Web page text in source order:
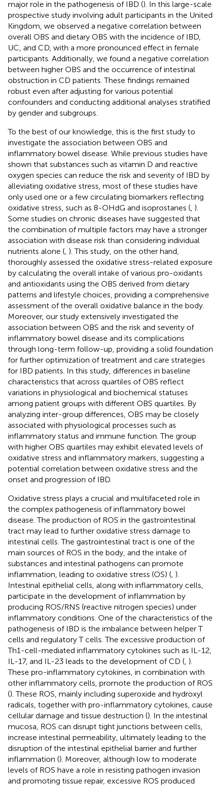
major role in the pathogenesis of IBD (). In this large-scale
prospective study involving adult participants in the United
Kingdom, we observed a negative correlation between
overall OBS and dietary OBS with the incidence of IBD,
UC, and CD, with a more pronounced effect in female
participants. Additionally, we found a negative correlation
between higher OBS and the occurrence of intestinal
obstruction in CD patients. These findings remained
robust even after adjusting for various potential
confounders and conducting additional analyses stratified
by gender and subgroups.
To the best of our knowledge, this is the first study to
investigate the association between OBS and
inflammatory bowel disease. While previous studies have
shown that substances such as vitamin D and reactive
oxygen species can reduce the risk and severity of IBD by
alleviating oxidative stress, most of these studies have
only used one or a few circulating biomarkers reflecting
oxidative stress, such as 8-OHdG and isoprostanes ( ).
Some studies on chronic diseases have suggested that
the combination of multiple factors may have a stronger
association with disease risk than considering individual
nutrients alone ( ). This study, on the other hand,
thoroughly assessed the oxidative stress-related exposure
by calculating the overall intake of various pro-oxidants
and antioxidants using the OBS derived from dietary
patterns and lifestyle choices, providing a comprehensive
assessment of the overall oxidative balance in the body.
Moreover, our study extensively investigated the
association between OBS and the risk and severity of
inflammatory bowel disease and its complications
through long-term follow-up, providing a solid foundation
for further optimization of treatment and care strategies
for IBD patients. In this study, differences in baseline
characteristics that across quartiles of OBS reflect
variations in physiological and biochemical statuses
among patient groups with different OBS quartiles. By
analyzing inter-group differences, OBS may be closely
associated with physiological processes such as
inflammatory status and immune function. The group
with higher OBS quartiles may exhibit elevated levels of
oxidative stress and inflammatory markers, suggesting a
potential correlation between oxidative stress and the
onset and progression of IBD.
Oxidative stress plays a crucial and multifaceted role in
the complex pathogenesis of inflammatory bowel
disease. The production of ROS in the gastrointestinal
tract may lead to further oxidative stress damage to
intestinal cells. The gastrointestinal tract is one of the
main sources of ROS in the body, and the intake of
substances and intestinal pathogens can promote
inflammation, leading to oxidative stress (OS) ( ).
Intestinal epithelial cells, along with inflammatory cells,
participate in the development of inflammation by
producing ROS/RNS (reactive nitrogen species) under
inflammatory conditions. One of the characteristics of the
pathogenesis of IBD is the imbalance between helper T
cells and regulatory T cells. The excessive production of
Th1-cell-mediated inflammatory cytokines such as IL-12,
IL-17, and IL-23 leads to the development of CD ( ).
These pro-inflammatory cytokines, in combination with
other inflammatory cells, promote the production of ROS
(). These ROS, mainly including superoxide and hydroxyl
radicals, together with pro-inflammatory cytokines, cause
cellular damage and tissue destruction (). In the intestinal
mucosa, ROS can disrupt tight junctions between cells,
increase intestinal permeability, ultimately leading to the
disruption of the intestinal epithelial barrier and further
inflammation (). Moreover, although low to moderate
levels of ROS have a role in resisting pathogen invasion
and promoting tissue repair, excessive ROS produced